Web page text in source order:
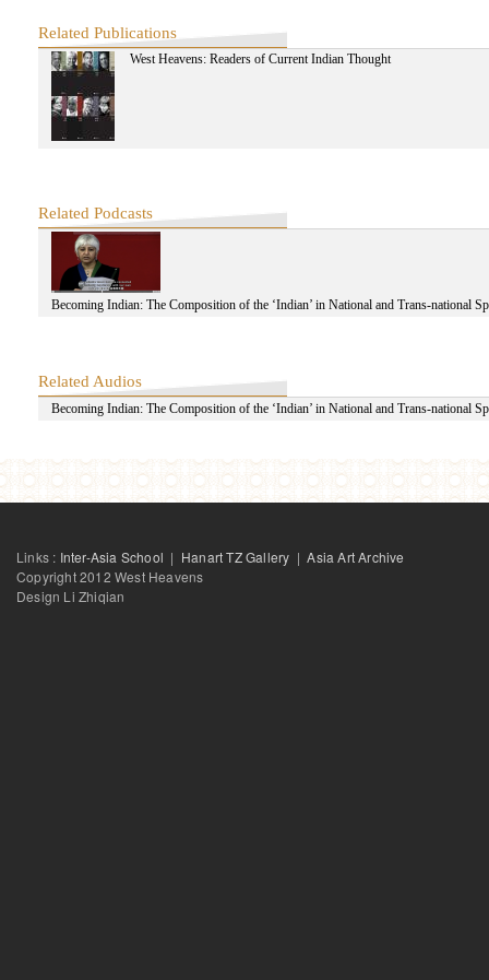
ZenE
Zhao Jingrong
ZheLai
Zhang Rulun
Zhu Shengjian
Zhao Ting-yang
Related Publications
West Heavens: Readers of Current Indian Thought
Related Podcasts
Becoming Indian: The Composition of the ‘Indian’ in National and Trans-national
Related Audios
Becoming Indian: The Composition of the ‘Indian’ in National and Trans-national
Links : Inter-Asia School | Hanart TZ Gallery |Asia Art Archive
Copyright 2012 West Heavens
Design Li Zhiqian